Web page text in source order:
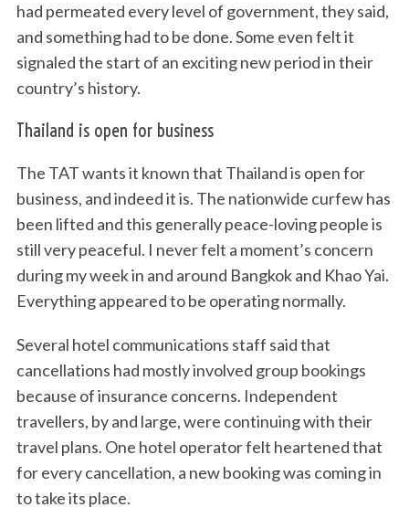
had permeated every level of government, they said,
and something had to be done. Some even felt it
signaled the start of an exciting new period in their
country’s history.
Thailand is open for business
The TAT wants it known that Thailand is open for
business, and indeed it is. The nationwide curfew has
been lifted and this generally peace-loving people is
still very peaceful. I never felt a moment’s concern
during my week in and around Bangkok and Khao Yai.
Everything appeared to be operating normally.
Several hotel communications staff said that
cancellations had mostly involved group bookings
because of insurance concerns. Independent
travellers, by and large, were continuing with their
travel plans. One hotel operator felt heartened that
for every cancellation, a new booking was coming in
to take its place.